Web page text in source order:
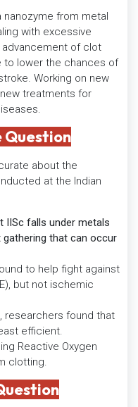
nanozyme from metal
with excessive
of clot
to lower the chances of
Working on new
treatments for
Question
about the
at the Indian
IISc falls under metals
that can occur
to help fight against
but not ischemic
researchers found that
efficient.
Reactive Oxygen
clotting.